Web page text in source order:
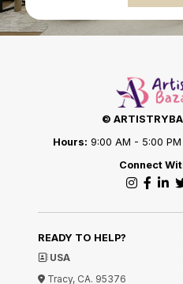
©
Hours: 9:00 AM - 5:00
Connect
READY TO HELP?
USA
Tracy, CA. 95376